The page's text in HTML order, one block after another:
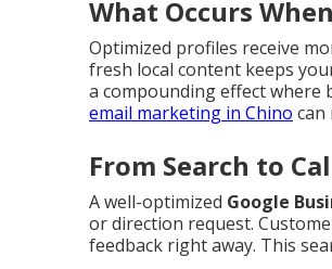
What Occurs
Optimized profiles receive
fresh local content keeps
a compounding effect
email marketing in Chino can
From Search to
A well-optimized Google
or direction request.
feedback right away. This